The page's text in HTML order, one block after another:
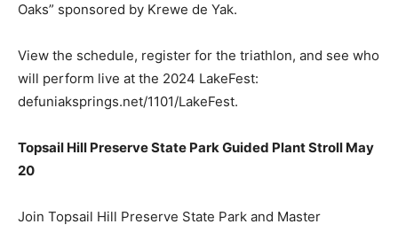
Oaks” sponsored by Krewe de Yak.
View the schedule, register for the triathlon, and see who
will perform live at the 2024 LakeFest:
defuniaksprings.net/1101/LakeFest.
Topsail Hill Preserve State Park Guided Plant Stroll May
20
Join Topsail Hill Preserve State Park and Master